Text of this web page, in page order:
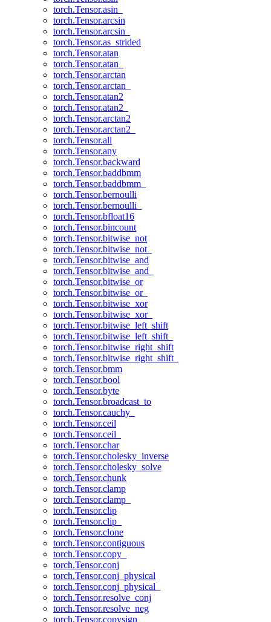
torch.Tensor.asin_
torch.Tensor.arcsin
torch.Tensor.arcsin_
torch.Tensor.as_strided
torch.Tensor.atan
torch.Tensor.atan_
torch.Tensor.arctan
torch.Tensor.arctan_
torch.Tensor.atan2
torch.Tensor.atan2_
torch.Tensor.arctan2
torch.Tensor.arctan2_
torch.Tensor.all
torch.Tensor.any
torch.Tensor.backward
torch.Tensor.baddbmm
torch.Tensor.baddbmm_
torch.Tensor.bernoulli
torch.Tensor.bernoulli_
torch.Tensor.bfloat16
torch.Tensor.bincount
torch.Tensor.bitwise_not
torch.Tensor.bitwise_not_
torch.Tensor.bitwise_and
torch.Tensor.bitwise_and_
torch.Tensor.bitwise_or
torch.Tensor.bitwise_or_
torch.Tensor.bitwise_xor
torch.Tensor.bitwise_xor_
torch.Tensor.bitwise_left_shift
torch.Tensor.bitwise_left_shift_
torch.Tensor.bitwise_right_shift
torch.Tensor.bitwise_right_shift_
torch.Tensor.bmm
torch.Tensor.bool
torch.Tensor.byte
torch.Tensor.broadcast_to
torch.Tensor.cauchy_
torch.Tensor.ceil
torch.Tensor.ceil_
torch.Tensor.char
torch.Tensor.cholesky_inverse
torch.Tensor.cholesky_solve
torch.Tensor.chunk
torch.Tensor.clamp
torch.Tensor.clamp_
torch.Tensor.clip
torch.Tensor.clip_
torch.Tensor.clone
torch.Tensor.contiguous
torch.Tensor.copy_
torch.Tensor.conj
torch.Tensor.conj_physical
torch.Tensor.conj_physical_
torch.Tensor.resolve_conj
torch.Tensor.resolve_neg
torch.Tensor.copysign